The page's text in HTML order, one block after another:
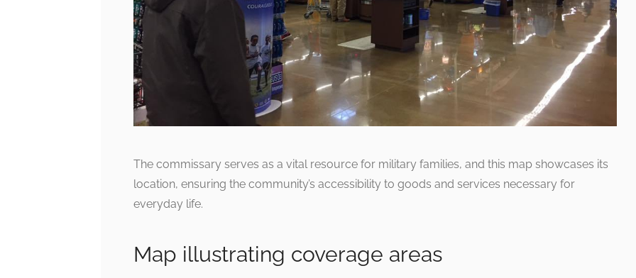
The commissary serves as a vital resource for military families, and this map showcases its
location, ensuring the community’s accessibility to goods and services necessary for
everyday life.
Map illustrating coverage areas